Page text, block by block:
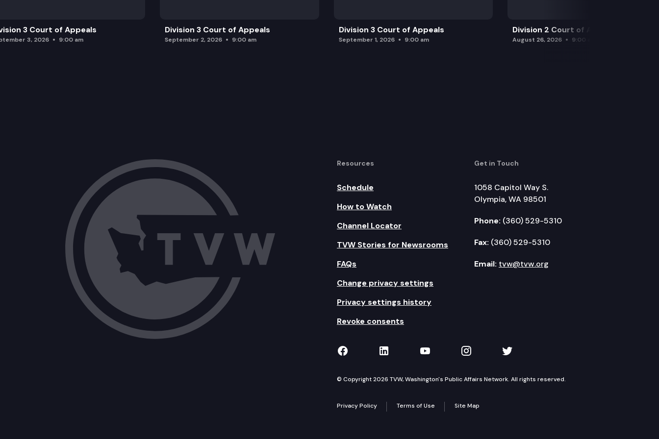
3 Court of Appeals
3, 2026 9:00 am
Division 3 Court of Appeals
September 2, 2026 9:00 am
Division 3 Court of Appeals
September 1, 2026 9:00 am
Division 2 Court of Appeals
August 26, 2026 9:00 am
Resources
Schedule
How to Watch
Channel Locator
TVW Stories for Newsrooms
FAQs
Change privacy settings
Privacy settings history
Revoke consents
Get in Touch
1058 Capitol Way S.
Olympia, WA 98501
Phone: (360) 529-5310
Fax: (360) 529-5310
Email: tvw@tvw.org
TVW on Facebook
TVW on LinkedIn
TVW on YouTube
TVW on Instagram
TVW on Twitter
© Copyright 2026 TVW, Washington's Public Affairs Network. All rights reserved.
Privacy Policy Terms of Use Site Map